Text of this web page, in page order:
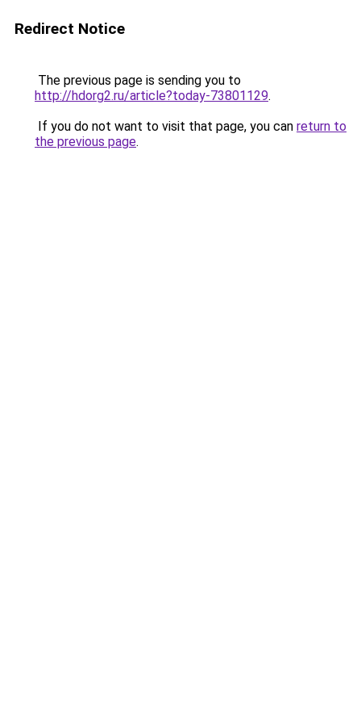
Redirect Notice
The previous page is sending you to
http://hdorg2.ru/article?today-73801129.
If you do not want to visit that page, you can return to
the previous page.